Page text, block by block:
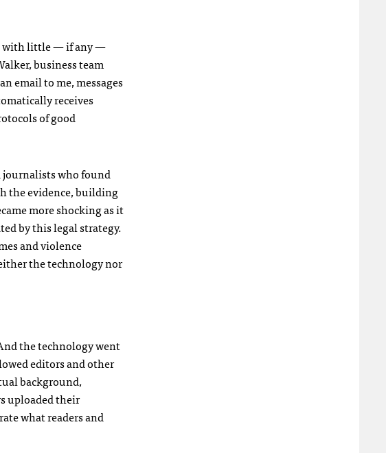
with little — if any —
business team
email to me, messages
receives
of good
journalists who found
the evidence, building
more shocking as it
by this legal strategy.
and violence
the technology nor
the technology went
editors and other
background,
uploaded their
what readers and